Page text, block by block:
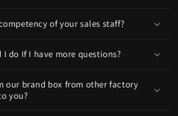
of your sales staff?
I do If I have more questions?
our brand box from other factory
you?